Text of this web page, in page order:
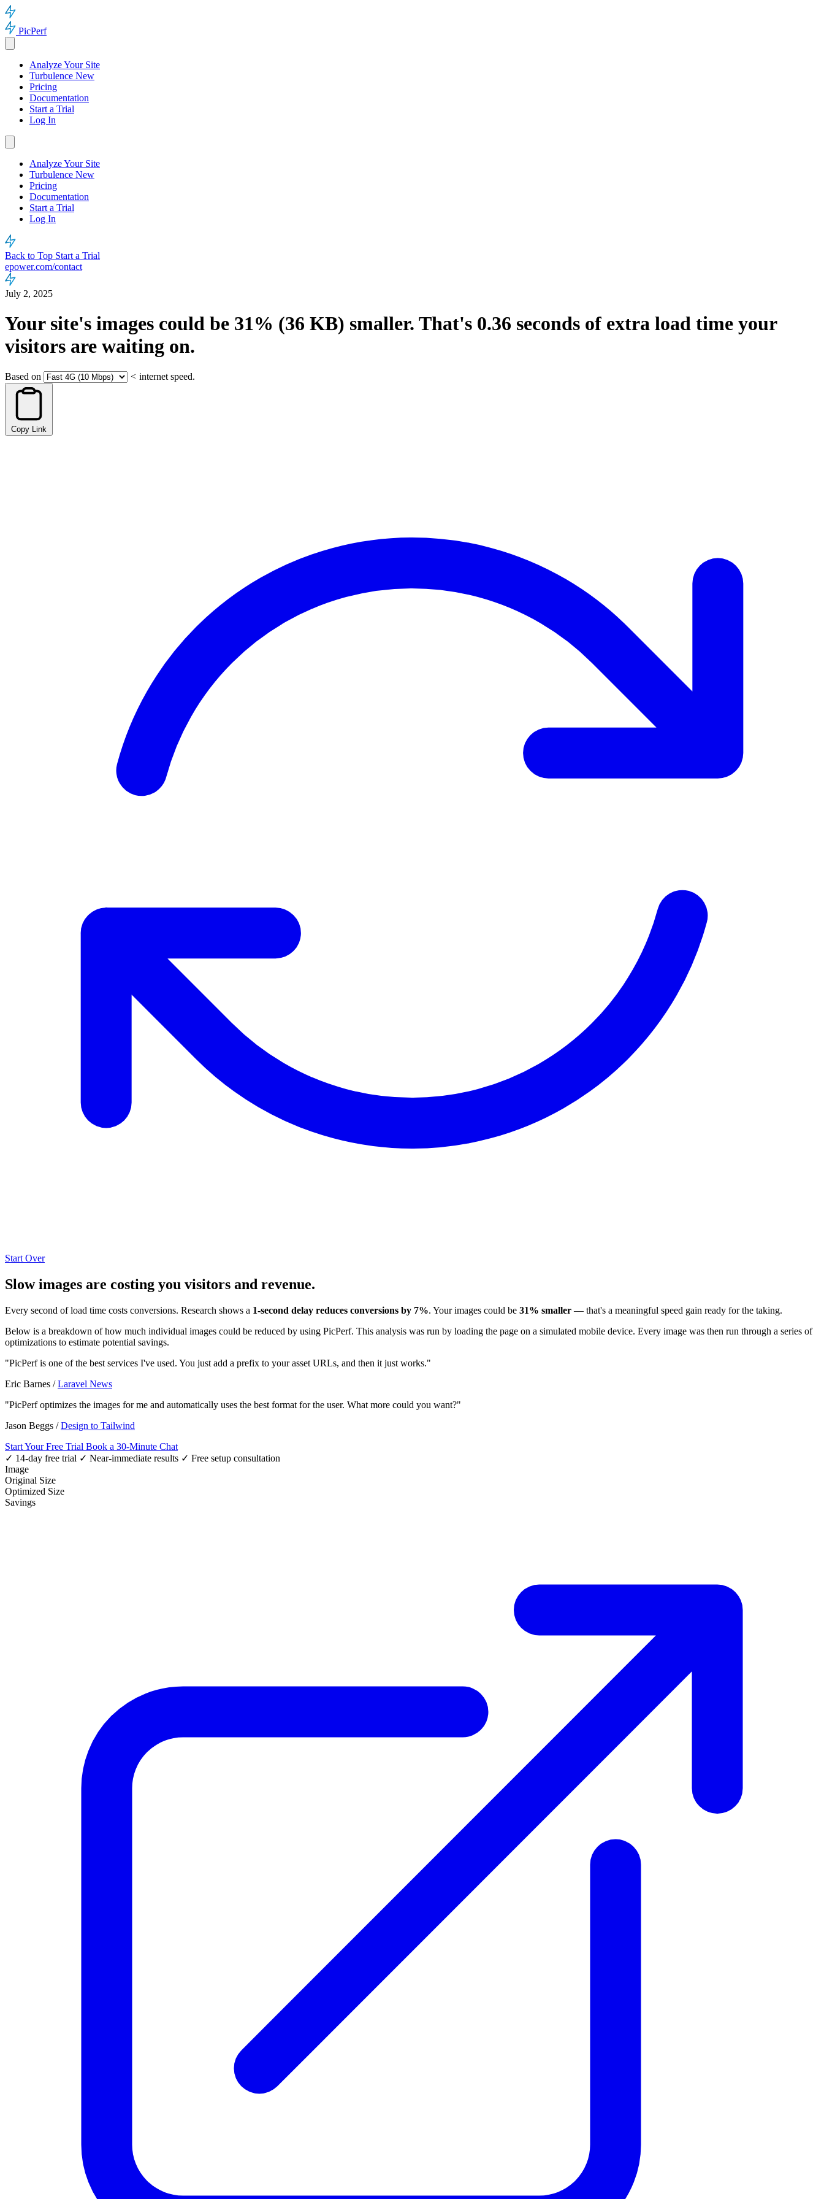
PicPerf
Analyze Your Site
Turbulence New
Pricing
Documentation
Start a Trial
Log In
Analyze Your Site
Turbulence New
Pricing
Documentation
Start a Trial
Log In
Back to Top Start a Trial
epower.com/contact
July 2, 2025
Your site's images could be 31% (36 KB) smaller. That's 0.36 seconds of extra load time your
visitors are waiting on.
Based on < internet speed.
Copy Link
Start Over
Slow images are costing you visitors and revenue.
Every second of load time costs conversions. Research shows a 1-second delay reduces conversions by 7%. Your images could be 31% smaller — that's a meaningful speed gain ready for the taking.
Below is a breakdown of how much individual images could be reduced by using PicPerf. This analysis was run by loading the page on a simulated mobile device. Every image was then run through a series of
optimizations to estimate potential savings.
"PicPerf is one of the best services I've used. You just add a prefix to your asset URLs, and then it just works."
Eric Barnes /Laravel News
"PicPerf optimizes the images for me and automatically uses the best format for the user. What more could you want?"
Jason Beggs /Design to Tailwind
Start Your Free Trial Book a 30-Minute Chat
✓ 14-day free trial ✓ Near-immediate results ✓ Free setup consultation
Image
Original Size
Optimized Size
Savings